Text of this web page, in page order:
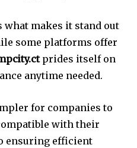
makes it stand out
some platforms offer
prides itself on
anytime needed.
for companies to
with their
ensuring efficient